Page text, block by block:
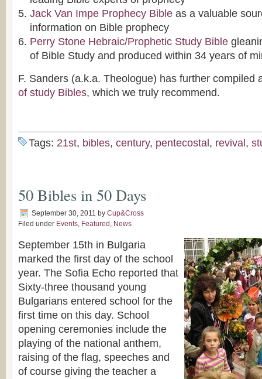
Jack Van Impe Prophecy Bible as a valuable
information on Bible prophecy
Perry Stone Hebraic/Prophetic Study Bible
of Bible Study and produced within 34 years of
F. Sanders (a.k.a. Theologue) has further compiled
of study Bibles, which we truly recommend.
Tags: 21st, bibles, century, pentecostal , revival ,
50 Bibles in 50 Days
September 30, 2011 by Cup&Cross
Filed under Events, Featured , News
September 15th in Bulgaria
marked the first day of the school
year. The Sofia Echo reported that
Sixty-three thousand young
Bulgarians entered school for the
first time on this day. School
opening ceremonies include the
playing of the national anthem,
raising of the flag, speeches and
of course giving the teacher a